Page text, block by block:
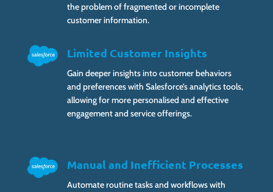
the problem of fragmented or incomplete
customer information.
Limited Customer Insights
Gain deeper insights into customer behaviors
and preferences with Salesforce’s analytics tools,
allowing for more personalised and effective
engagement and service offerings.
Manual and Inefficient Processes
Automate routine tasks and workflows with